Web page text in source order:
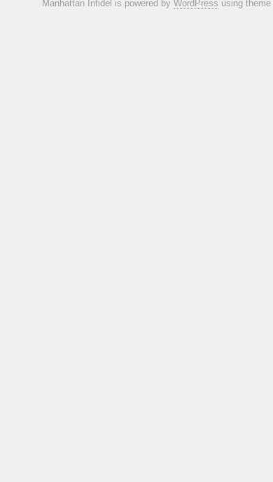
Manhattan Infidel is powered by WordPress using theme